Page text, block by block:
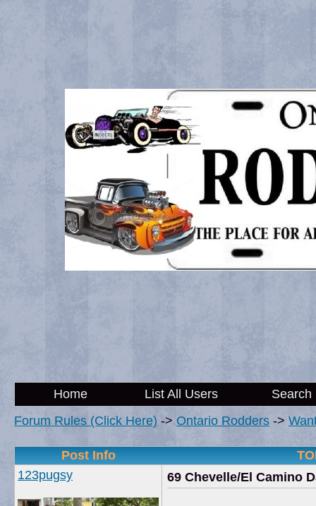
Home List All Users
Search
Forum Rules (Click Here) -> Ontario Rodders ->
Post Info
123pugsy
69 Chevelle/El Camino